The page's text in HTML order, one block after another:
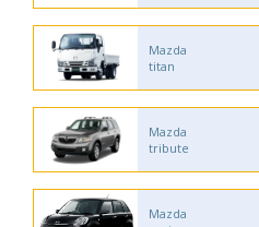
Mazda
titan
Mazda
tribute
Mazda